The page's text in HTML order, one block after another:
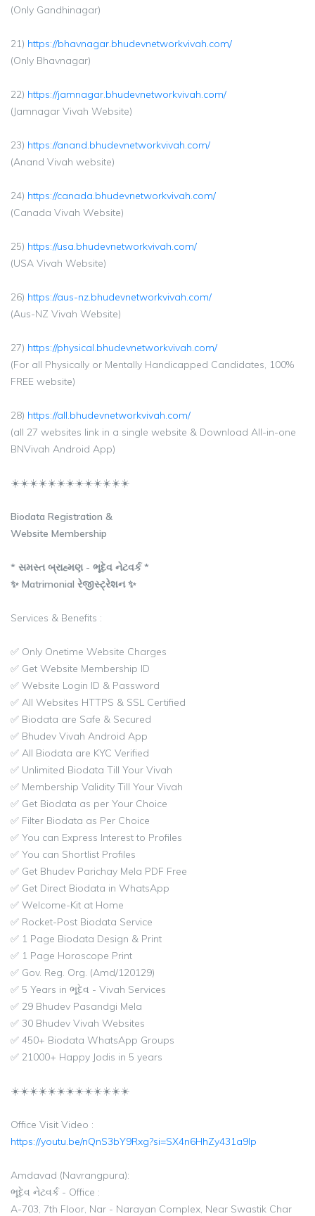
(Only Gandhinagar)
21) https://bhavnagar.bhudevnetworkvivah.com/
(Only Bhavnagar)
22) https://jamnagar.bhudevnetworkvivah.com/
(Jamnagar Vivah Website)
23) https://anand.bhudevnetworkvivah.com/
(Anand Vivah website)
24) https://canada.bhudevnetworkvivah.com/
(Canada Vivah Website)
25) https://usa.bhudevnetworkvivah.com/
(USA Vivah Website)
26) https://aus-nz.bhudevnetworkvivah.com/
(Aus-NZ Vivah Website)
27) https://physical.bhudevnetworkvivah.com/
(For all Physically or Mentally Handicapped Candidates, 100%
FREE website)
28) https://all.bhudevnetworkvivah.com/
(all 27 websites link in a single website & Download All-in-one
BNVivah Android App)
☀️☀️☀️☀️☀️☀️☀️☀️☀️☀️☀️☀️☀️
Biodata Registration &
Website Membership
* સમસ્ત બ્રાહ્મણ - ભૂદેવ નેટવર્ક *
✨ Matrimonial રેજીસ્ટ્રેશન ✨
Services & Benefits :
✅ Only Onetime Website Charges
✅ Get Website Membership ID
✅ Website Login ID & Password
✅ All Websites HTTPS & SSL Certified
✅ Biodata are Safe & Secured
✅ Bhudev Vivah Android App
✅ All Biodata are KYC Verified
✅ Unlimited Biodata Till Your Vivah
✅ Membership Validity Till Your Vivah
✅ Get Biodata as per Your Choice
✅ Filter Biodata as Per Choice
✅ You can Express Interest to Profiles
✅ You can Shortlist Profiles
✅ Get Bhudev Parichay Mela PDF Free
✅ Get Direct Biodata in WhatsApp
✅ Welcome-Kit at Home
✅ Rocket-Post Biodata Service
✅ 1 Page Biodata Design & Print
✅ 1 Page Horoscope Print
✅ Gov. Reg. Org. (Amd/120129)
✅ 5 Years in ભૂદેવ - Vivah Services
✅ 29 Bhudev Pasandgi Mela
✅ 30 Bhudev Vivah Websites
✅ 450+ Biodata WhatsApp Groups
✅ 21000+ Happy Jodis in 5 years
☀️☀️☀️☀️☀️☀️☀️☀️☀️☀️☀️☀️☀️
Office Visit Video :
https://youtu.be/nQnS3bY9Rxg?si=SX4n6HhZy431a9lp
Amdavad (Navrangpura):
ભૂદેવ નેટવર્ક - Office :
A-703, 7th Floor, Nar - Narayan Complex, Near Swastik Char